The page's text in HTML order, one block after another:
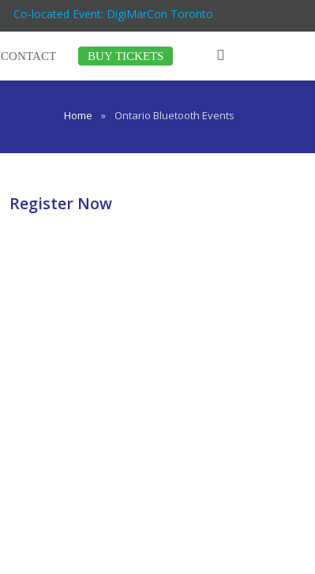
Co-located Event: DigiMarCon Toronto
CONTACT BUY TICKETS
Home » Ontario Bluetooth Events
Register Now